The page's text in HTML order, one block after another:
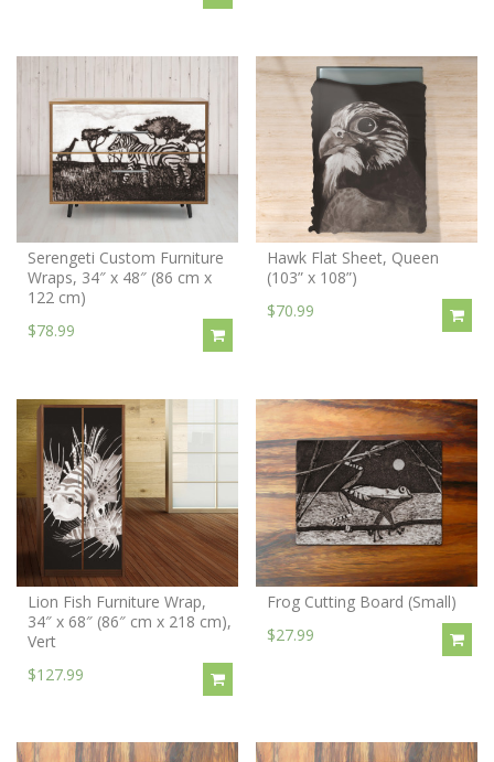
Serengeti Custom Furniture
Wraps, 34″ x 48″ (86 cm x
122 cm)
$78.99
Hawk Flat Sheet, Queen
(103” x 108”)
$70.99
Lion Fish Furniture Wrap,
34″ x 68″ (86″ cm x 218 cm),
Vert
$127.99
Frog Cutting Board (Small)
$27.99